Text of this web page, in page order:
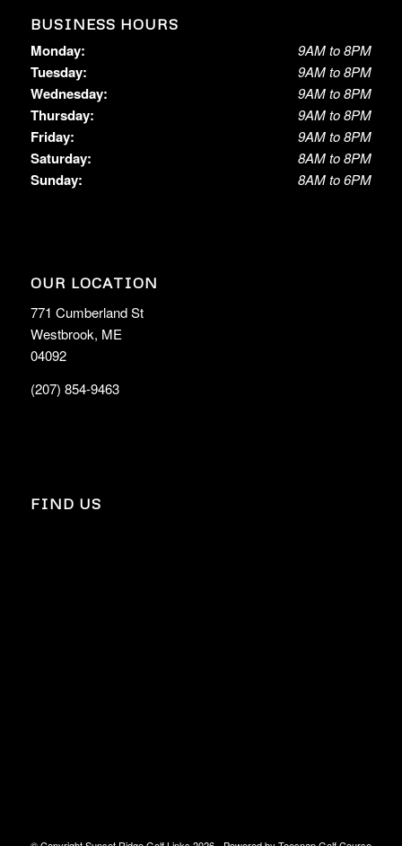
BUSINESS HOURS
Monday:
Tuesday:
Wednesday:
Thursday:
Friday:
Saturday:
Sunday:
9AM to 8PM
9AM to 8PM
9AM to 8PM
9AM to 8PM
9AM to 8PM
8AM to 8PM
8AM to 6PM
OUR LOCATION
771 Cumberland St
Westbrook, ME
04092
(207) 854-9463
FIND US